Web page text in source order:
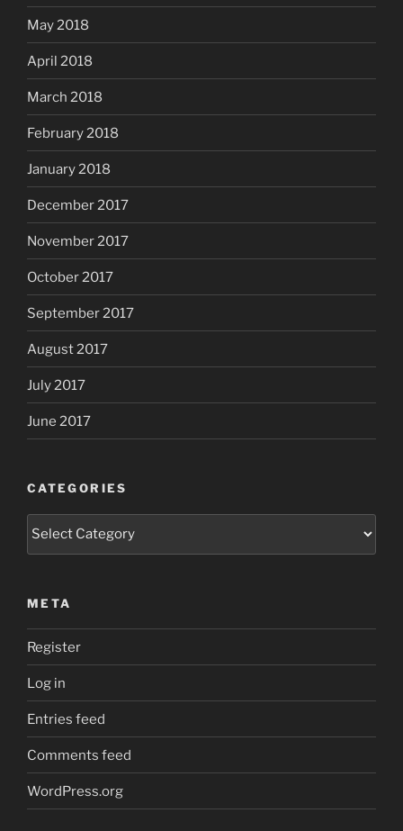
May 2018
April 2018
March 2018
February 2018
January 2018
December 2017
November 2017
October 2017
September 2017
August 2017
July 2017
June 2017
CATEGORIES
META
Register
Log in
Entries feed
Comments feed
WordPress.org